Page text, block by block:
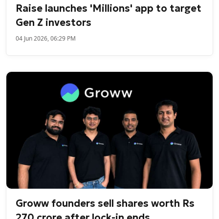
Raise launches 'Millions' app to target
Gen Z investors
04 Jun 2026, 06:29 PM
Groww founders sell shares worth Rs